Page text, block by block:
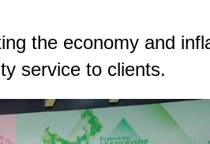
the economy and
service to clients.